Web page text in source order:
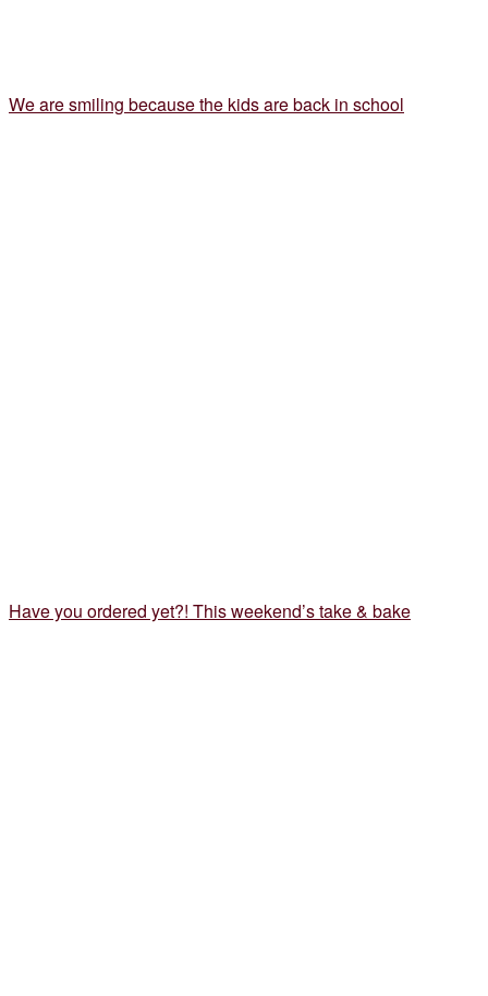
We are smiling because the kids are back in school
Have you ordered yet?! This weekend’s take & bake